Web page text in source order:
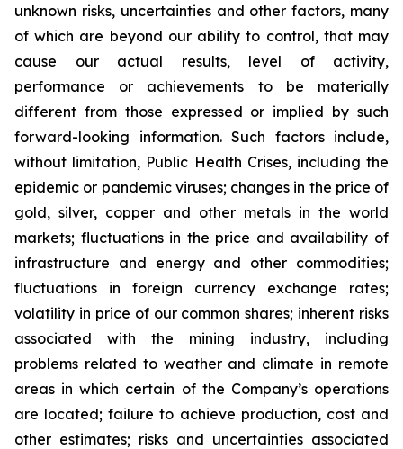
unknown risks, uncertainties and other factors, many
of which are beyond our ability to control, that may
cause our actual results, level of activity,
performance or achievements to be materially
different from those expressed or implied by such
forward-looking information. Such factors include,
without limitation, Public Health Crises, including the
epidemic or pandemic viruses; changes in the price of
gold, silver, copper and other metals in the world
markets; fluctuations in the price and availability of
infrastructure and energy and other commodities;
fluctuations in foreign currency exchange rates;
volatility in price of our common shares; inherent risks
associated with the mining industry, including
problems related to weather and climate in remote
areas in which certain of the Company’s operations
are located; failure to achieve production, cost and
other estimates; risks and uncertainties associated